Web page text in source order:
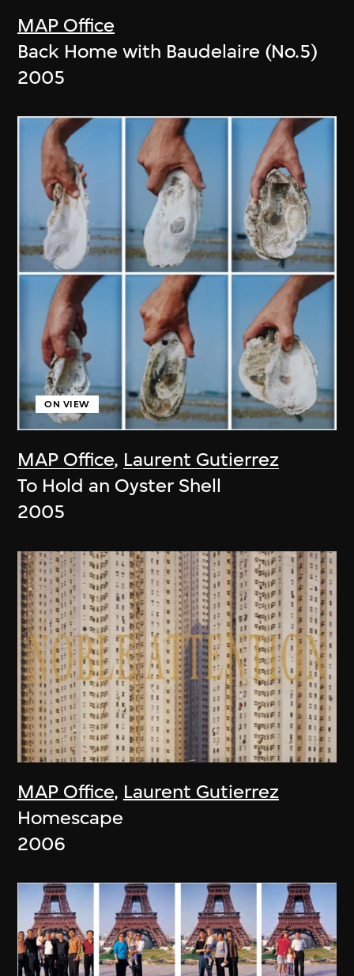
MAP Office
Back Home with Baudelaire (No.5)
2005
MAP Office, Laurent Gutierrez
ON VIEW
To Hold an Oyster Shell
2005
MAP Office, Laurent Gutierrez
Homescape
2006